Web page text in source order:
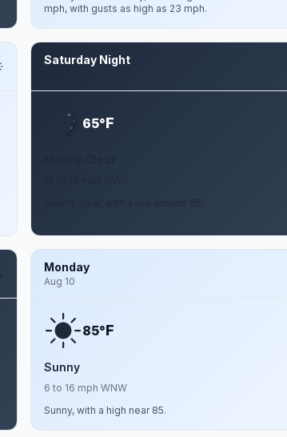
mph, with gusts as high as 23 mph.
Saturday Night
65°F
Monday
Aug 10
85°F
Sunny
6 to 16 mph WNW
Sunny, with a high near 85.